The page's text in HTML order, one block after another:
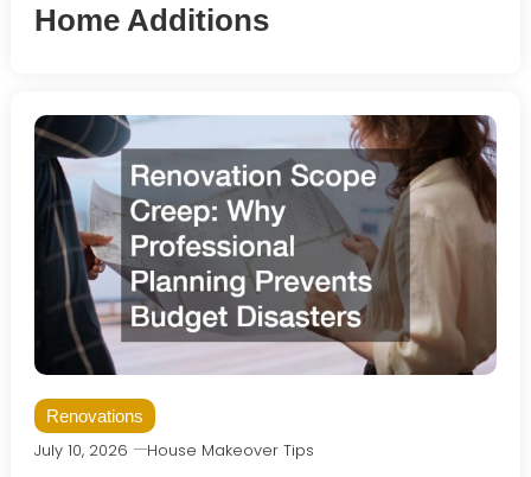
Home Additions
Renovations
July 10, 2026 House Makeover Tips